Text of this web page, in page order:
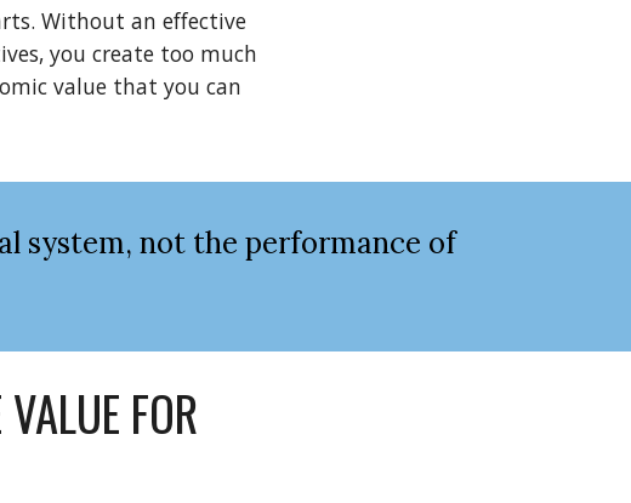
Without an effective
you create too much
value that you can
system, not the performance of
FOR